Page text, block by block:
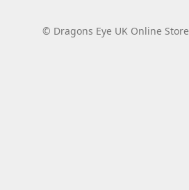
© Dragons Eye UK Online Store